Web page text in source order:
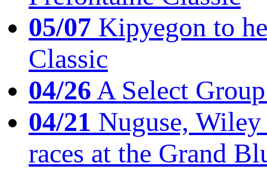
05/07 Kipyegon to
Classic
04/26A Select
04/21 Nuguse,
races at the Grand